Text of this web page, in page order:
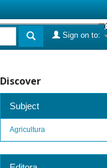
Sign on to:
Discover
Subject
Agricultura